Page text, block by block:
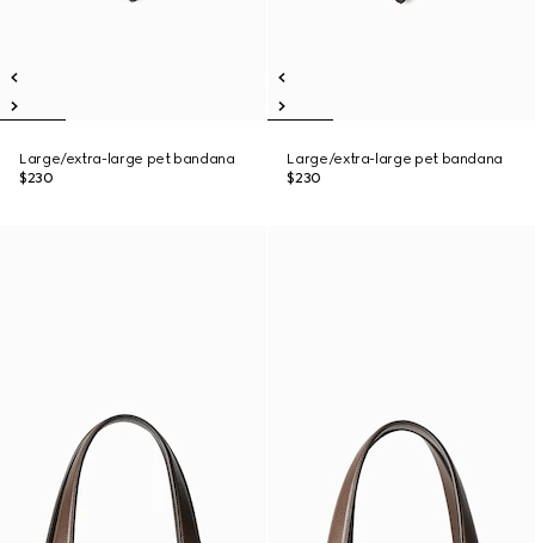
Large/extra-large pet bandana
$230
Large/extra-large pet bandana
$230